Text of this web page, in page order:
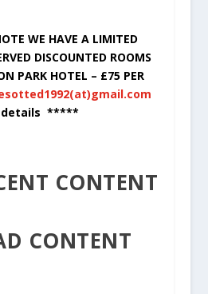
WE HAVE A LIMITED
DISCOUNTED ROOMS
PARK HOTEL – £75 PER
*****
CONTENT
CONTENT